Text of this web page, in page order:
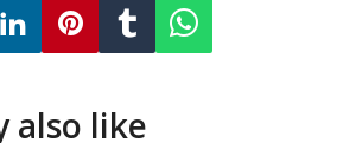
also like